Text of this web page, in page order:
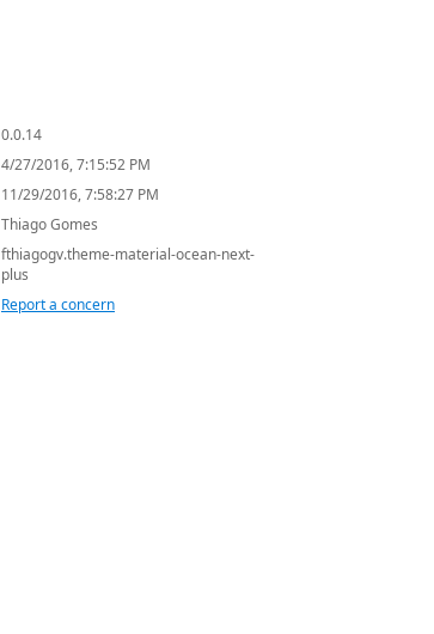
0.0.14
4/27/2016, 7:15:52 PM
11/29/2016, 7:58:27 PM
Thiago Gomes
fthiagogv.theme-material-ocean-next-
plus
Report a concern